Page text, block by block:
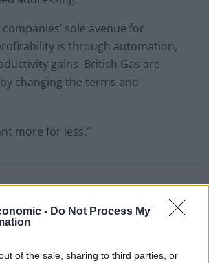
- Do Not Process My
of the sale, sharing to third parties, or
sole avenue for
is through automation,
gains. British Gas are
changing the terms and
more for less.”
the year
exit